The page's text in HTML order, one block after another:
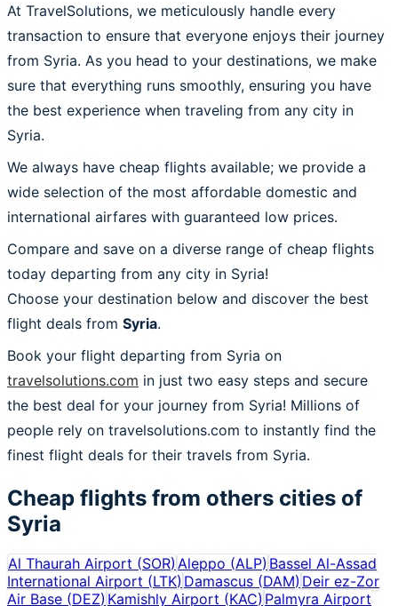
At TravelSolutions, we meticulously handle every
transaction to ensure that everyone enjoys their journey
from Syria. As you head to your destinations, we make
sure that everything runs smoothly, ensuring you have
the best experience when traveling from any city in
Syria.
We always have cheap flights available; we provide a
wide selection of the most affordable domestic and
international airfares with guaranteed low prices.
Compare and save on a diverse range of cheap flights
today departing from any city in Syria!
Choose your destination below and discover the best
flight deals from Syria.
Book your flight departing from Syria on
travelsolutions.com in just two easy steps and secure
the best deal for your journey from Syria! Millions of
people rely on travelsolutions.com to instantly find the
finest flight deals for their travels from Syria.
Cheap flights from others cities of
Syria
Al Thaurah Airport (SOR) Aleppo (ALP) Bassel Al-Assad
International Airport (LTK) Damascus (DAM) Deir ez-Zor
Air Base (DEZ) Kamishly Airport (KAC) Palmyra Airport